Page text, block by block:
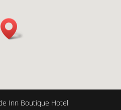
Inn Boutique Hotel